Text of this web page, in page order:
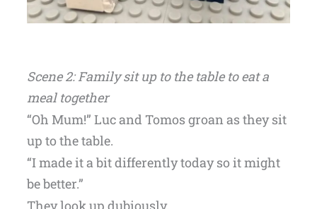
Scene 2: Family sit up to the table to eat a
meal together
“Oh Mum!” Luc and Tomos groan as they sit
up to the table.
“I made it a bit differently today so it might
be better.”
They look up dubiously.